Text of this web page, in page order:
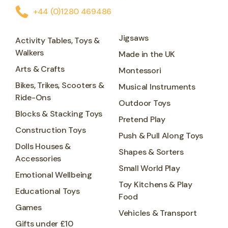
+44 (0)1280 469486
Activity Tables, Toys &
Walkers
Arts & Crafts
Bikes, Trikes, Scooters &
Ride-Ons
Blocks & Stacking Toys
Construction Toys
Dolls Houses &
Accessories
Emotional Wellbeing
Educational Toys
Games
Gifts under £10
Jigsaws
Made in the UK
Montessori
Musical Instruments
Outdoor Toys
Pretend Play
Push & Pull Along Toys
Shapes & Sorters
Small World Play
Toy Kitchens & Play
Food
Vehicles & Transport